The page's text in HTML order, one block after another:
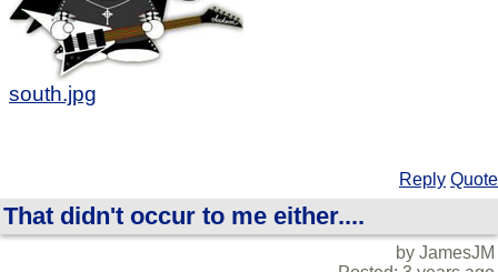
south.jpg
Reply Quote
That didn't occur to me either....
by JamesJM